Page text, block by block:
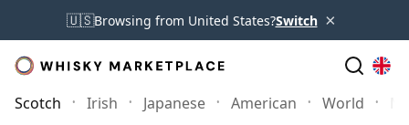
🇺🇸Browsing from United States?Switch ×
Scotch Irish Japanese American World